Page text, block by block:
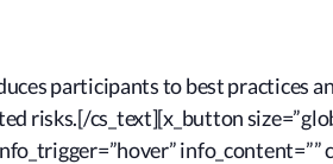
participants to best practices
risks.[/cs_text][x_button